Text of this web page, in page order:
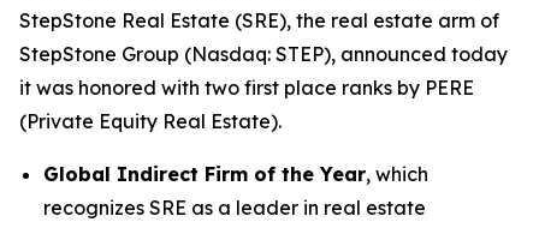
StepStone Real Estate (SRE), the real estate arm of
StepStone Group (Nasdaq: STEP), announced today
it was honored with two first place ranks by PERE
(Private Equity Real Estate).
Global Indirect Firm of the Year, which
recognizes SRE as a leader in real estate